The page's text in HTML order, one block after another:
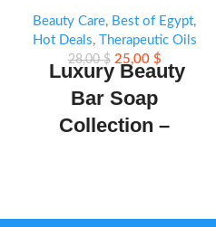
Beauty Care, Best of Egypt,
Hot Deals, Therapeutic Oils
28,00$ 25,00 $
Luxury Beauty
Bar Soap
Collection –